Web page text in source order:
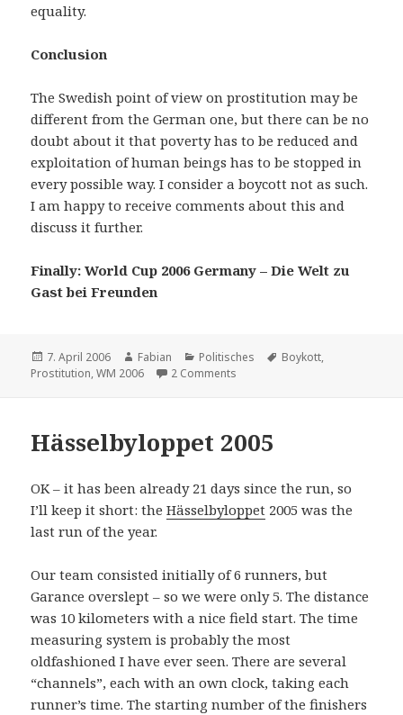
equality.
Conclusion
The Swedish point of view on prostitution may be
different from the German one, but there can be no
doubt about it that poverty has to be reduced and
exploitation of human beings has to be stopped in
every possible way. I consider a boycott not as such.
I am happy to receive comments about this and
discuss it further.
Finally: World Cup 2006 Germany – Die Welt zu
Gast bei Freunden
Posted
on
7. April 2006 Author
Fabian Categories
Politisches Tags
Boykott,
Prostitution,WM 2006 2 Comments
Hässelbyloppet 2005
OK – it has been already 21 days since the run, so
I’ll keep it short: theHässelbyloppet 2005 was the
last run of the year.
Our team consisted initially of 6 runners, but
Garance overslept – so we were only 5. The distance
was 10 kilometers with a nice field start. The time
measuring system is probably the most
oldfashioned I have ever seen. There are several
“channels”, each with an own clock, taking each
runner’s time. The starting number of the finishers